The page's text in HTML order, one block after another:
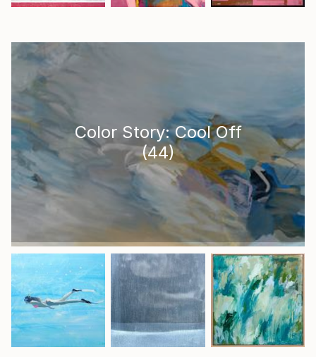
Color Story: Cool Off
(44)